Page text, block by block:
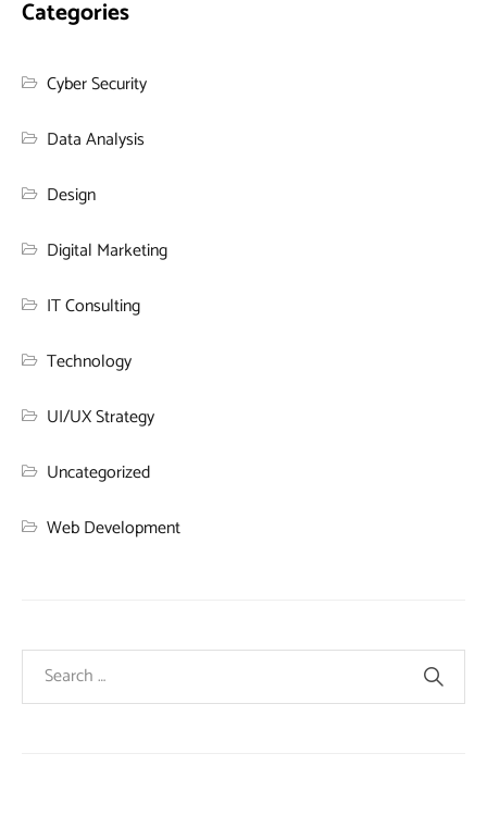
Categories
Cyber Security
Data Analysis
Design
Digital Marketing
IT Consulting
Technology
UI/UX Strategy
Uncategorized
Web Development